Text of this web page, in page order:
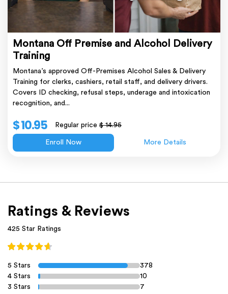
Montana Off Premise and Alcohol Delivery
Training
Montana’s approved Off-Premises Alcohol Sales & Delivery
Training for clerks, cashiers, retail staff, and delivery drivers.
Covers ID checking, refusal steps, underage and intoxication
recognition, and...
$ 10.95 Regular price$ 14.95
Enroll Now More Details
Ratings & Reviews
425 Star Ratings
5 Stars
378
4 Stars
10
3 Stars
7